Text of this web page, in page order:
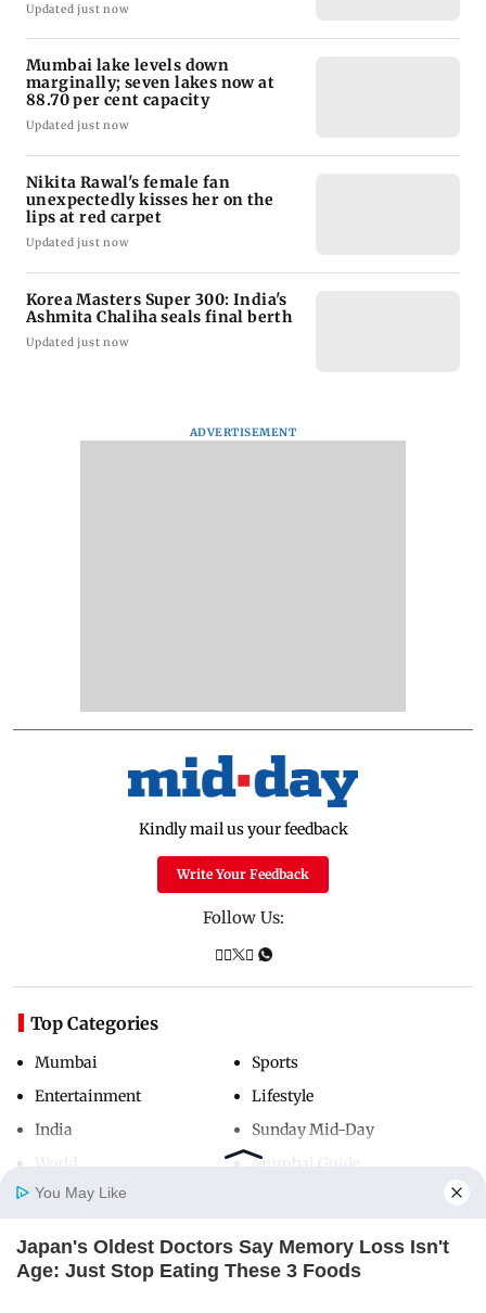
Home Photos E-Paper Videos
Updated just now
Mumbai lake levels down
marginally; seven lakes now at
88.70 per cent capacity
Updated just now
Nikita Rawal's female fan
unexpectedly kisses her on the
lips at red carpet
Updated just now
Korea Masters Super 300: India's
Ashmita Chaliha seals final berth
Updated just now
ADVERTISEMENT
Kindly mail us your feedback
Write Your Feedback
Follow Us:
Top Categories
Mumbai
Entertainment
India
Sports
Lifestyle
Sunday Mid-Day
Mumbai Guide
Useful Links
You May Like
Japan's Oldest Doctors Say Memory Loss Isn't
Age: Just Stop Eating These 3 Foods